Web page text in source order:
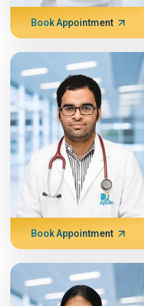
Book Appointment
Book Appointment